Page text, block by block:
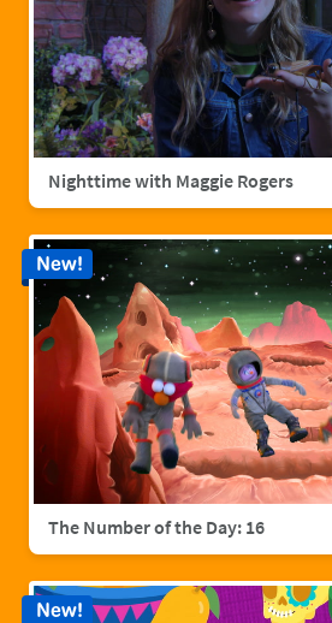
Nighttime with Maggie Rogers
The Number of the Day: 16
New!
New!